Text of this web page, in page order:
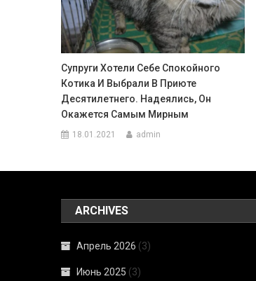
Супруги Хотели Себе Спокойного
Котика И Выбрали В Приюте
Десятилетнего. Надеялись, Он
Окажется Самым Мирным
18.01.2021 admin
ARCHIVES
Апрель 2026 (3)
Июнь 2025 (3)